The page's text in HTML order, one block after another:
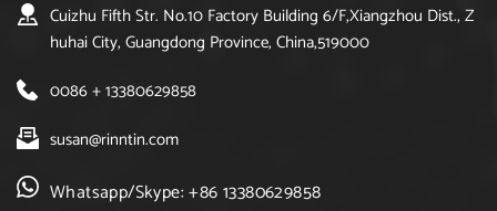
Cuizhu Fifth Str. No.10 Factory Building 6/F,Xiangzhou Dist., Z
huhai City, Guangdong Province, China,519000
0086 + 13380629858
susan@rinntin.com
Whatsapp/Skype: +86 13380629858